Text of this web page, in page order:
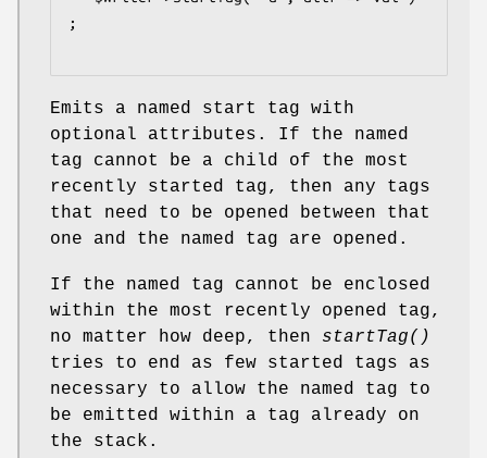
;
Emits a named start tag with
optional attributes. If the named
tag cannot be a child of the most
recently started tag, then any tags
that need to be opened between that
one and the named tag are opened.
If the named tag cannot be enclosed
within the most recently opened tag,
no matter how deep, then startTag()
tries to end as few started tags as
necessary to allow the named tag to
be emitted within a tag already on
the stack.